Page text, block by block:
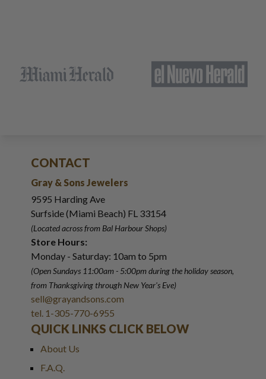
CONTACT
Gray & Sons Jewelers
9595 Harding Ave
Surfside (Miami Beach) FL 33154
(Located across from Bal Harbour Shops)
Store Hours:
Monday - Saturday: 10am to 5pm
(Open Sundays 11:00am - 5:00pmduring the holiday season,
from Thanksgiving through New Year's Eve)
sell@grayandsons.com
tel. 1-305-770-6955
QUICK LINKS CLICK BELOW
About Us
F.A.Q.